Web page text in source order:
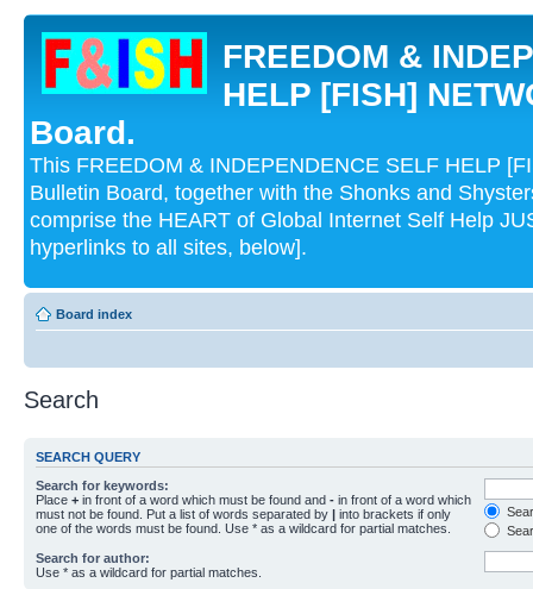
FREEDOM &
HELP [FISH]
Board.
This FREEDOM & INDEPENDENCE SELF HELP
Bulletin Board, together with the Shonks and
comprise the HEART of Global Internet Self Help
hyperlinks to all sites, below].
Board index
Search
SEARCH QUERY
Search for keywords:
Place + in front of a word which must be found and - in front of a word which
must not be found. Put a list of words separated by | into brackets if only
one of the words must be found. Use * as a wildcard for partial matches.
Search for author:
Use * as a wildcard for partial matches.